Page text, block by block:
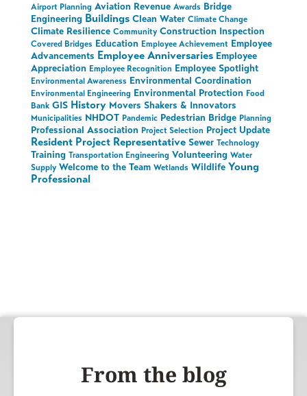
Airport Planning Aviation Revenue Awards Bridge
Engineering Buildings Clean Water Climate Change
Climate Resilience Community Construction Inspection
Covered Bridges Education Employee Achievement Employee
Advancements Employee Anniversaries Employee
Appreciation Employee Recognition Employee Spotlight
Environmental Awareness Environmental Coordination
Environmental Engineering Environmental Protection Food
Bank GIS History Movers Shakers & Innovators
Municipalities NHDOT Pandemic Pedestrian Bridge Planning
Professional Association Project Selection Project Update
Resident Project Representative Sewer Technology
Training Transportation Engineering Volunteering Water
Supply Welcome to the Team Wetlands Wildlife Young
Professional
From the blog